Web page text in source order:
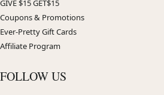
GIVE $15 GET$15
Coupons & Promotions
Ever-Pretty Gift Cards
Affiliate Program
FOLLOW US